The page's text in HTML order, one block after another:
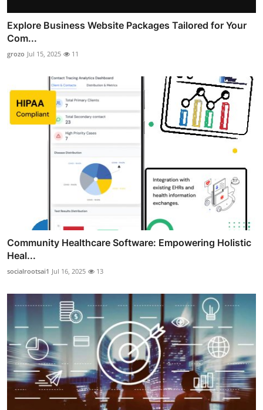
Explore Business Website Packages Tailored for Your
Com...
grozo Jul 15, 2025 11
Community Healthcare Software: Empowering Holistic
Heal...
socialrootsai1 Jul 16, 2025 13